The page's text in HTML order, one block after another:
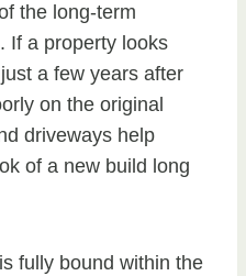
the long-term
If a property looks
a few years after
on the original
driveways help
of a new build long
fully bound within the